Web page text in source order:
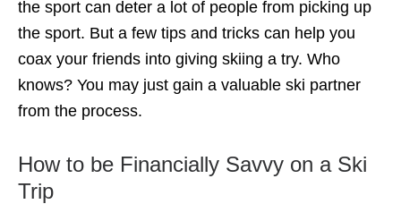
the sport can deter a lot of people from picking up
the sport. But a few tips and tricks can help you
coax your friends into giving skiing a try. Who
knows? You may just gain a valuable ski partner
from the process.
How to be Financially Savvy on a Ski
Trip